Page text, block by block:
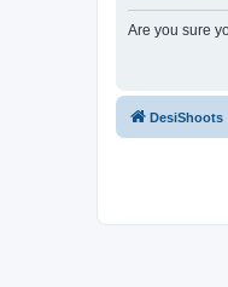
Are you sure
DesiShoots